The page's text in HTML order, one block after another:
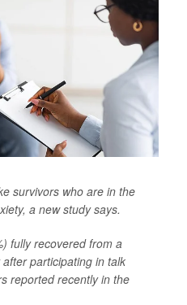
survivors who are in the
a new study says.
fully recovered from a
participating in talk
reported recently in the